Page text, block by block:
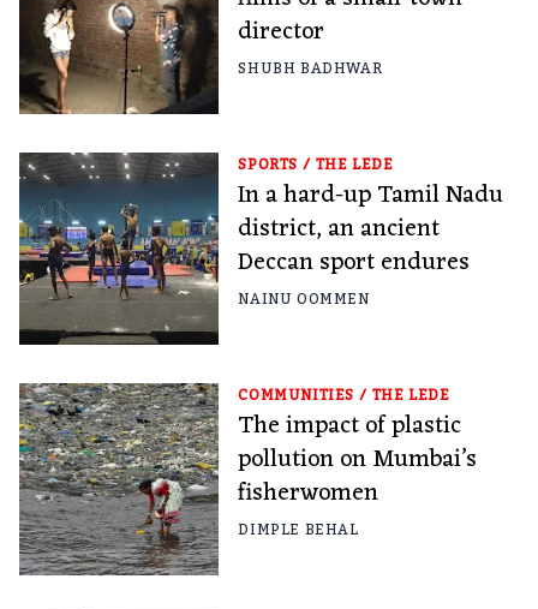
director
SHUBH BADHWAR
SPORTS /THE LEDE
In a hard-up Tamil Nadu
district, an ancient
Deccan sport endures
NAINU OOMMEN
COMMUNITIES /THE LEDE
The impact of plastic
pollution on Mumbai’s
fisherwomen
DIMPLE BEHAL